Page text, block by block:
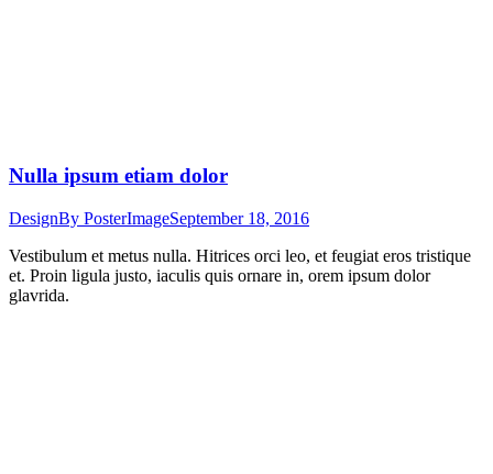
Nulla ipsum etiam dolor
DesignBy PosterImageSeptember 18, 2016
Vestibulum et metus nulla. Hitrices orci leo, et feugiat eros tristique
et. Proin ligula justo, iaculis quis ornare in, orem ipsum dolor
glavrida.